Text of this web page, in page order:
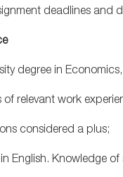
deadlines and
degree in
of relevant work
considered a plus;
in English. Knowledge